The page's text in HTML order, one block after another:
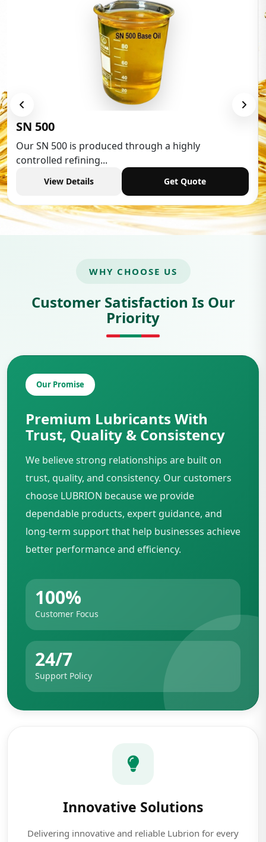
Low Aromatic White Spirit
Low Aromatic White Spirit is widely used in various
industries,...
View Details Get Quote
WHY CHOOSE US
Customer Satisfaction Is Our
Priority
Our Promise
Premium Lubricants With
Trust, Quality & Consistency
We believe strong relationships are built on
trust, quality, and consistency. Our customers
choose LUBRION because we provide
dependable products, expert guidance, and
long-term support that help businesses achieve
better performance and efficiency.
100%
Customer Focus
24/7
Support Policy
Innovative Solutions
Delivering innovative and reliable Lubrion for every